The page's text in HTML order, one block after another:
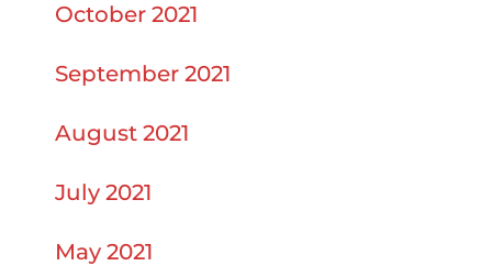
October 2021
September 2021
August 2021
July 2021
May 2021